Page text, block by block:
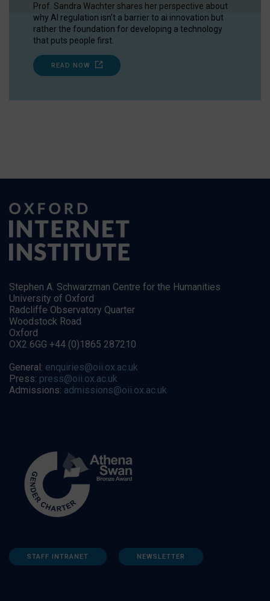
Prof. Sandra Wachter shares her perspective about
why AI regulation isn’t a barrier to ai innovation but
rather the foundation for developing a technology
that puts people first.
READ NOW
Stephen A. Schwarzman Centre for the Humanities
University of Oxford
Radcliffe Observatory Quarter
Woodstock Road
Oxford
OX2 6GG +44 (0)1865 287210
General: enquiries@oii.ox.ac.uk
Press: press@oii.ox.ac.uk
Admissions: admissions@oii.ox.ac.uk
STAFF INTRANET NEWSLETTER